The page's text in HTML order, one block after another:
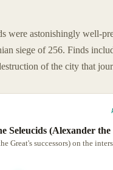
were astonishingly well-
siege of 256. Finds
of the city that
Seleucids (Alexander the
Great's successors) on the